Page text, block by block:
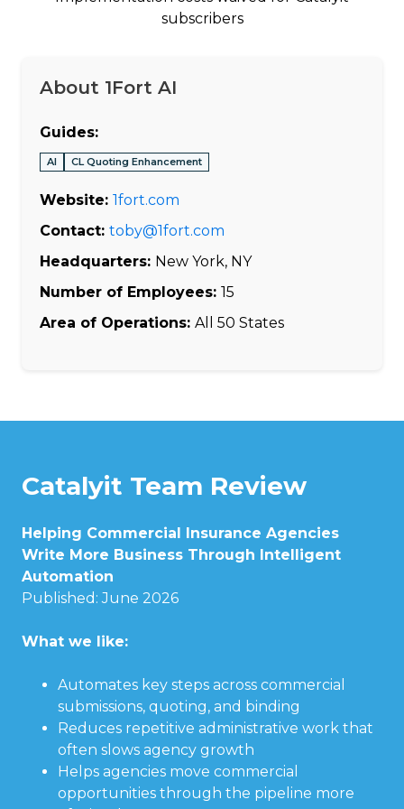
subscribers
About 1Fort AI
Guides:
AI CL Quoting Enhancement
Website: 1fort.com
Contact: toby@1fort.com
Headquarters: New York, NY
Number of Employees: 15
Area of Operations: All 50 States
Catalyit Team Review
Helping Commercial Insurance Agencies
Write More Business Through Intelligent
Automation
Published: June 2026
What we like:
Automates key steps across commercial
submissions, quoting, and binding
Reduces repetitive administrative work that
often slows agency growth
Helps agencies move commercial
opportunities through the pipeline more